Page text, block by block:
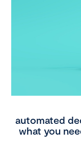
automated
what you